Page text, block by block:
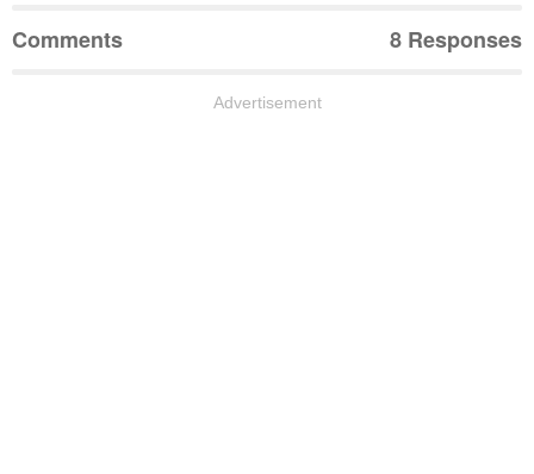
Comments 8 Responses
Advertisement